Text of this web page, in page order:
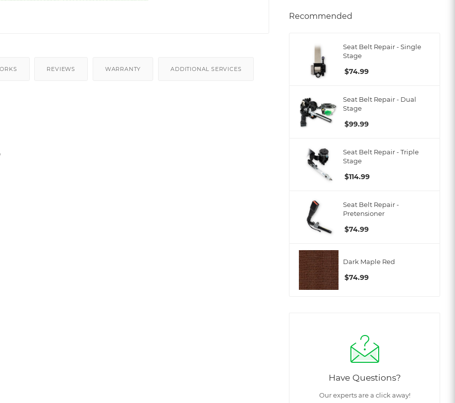
REVIEWS WARRANTY ADDITIONAL SERVICES
Recommended
Seat Belt Repair - Single
Stage
$74.99
Seat Belt Repair - Dual
Stage
$99.99
Seat Belt Repair - Triple
Stage
$114.99
Seat Belt Repair -
Pretensioner
$74.99
Dark Maple Red
$74.99
Have Questions?
Our experts are a click away!